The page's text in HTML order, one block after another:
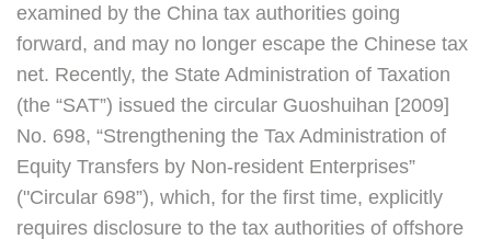
examined by the China tax authorities going
forward, and may no longer escape the Chinese tax
net. Recently, the State Administration of Taxation
(the “SAT”) issued the circular Guoshuihan [2009]
No. 698, “Strengthening the Tax Administration of
Equity Transfers by Non-resident Enterprises”
("Circular 698”), which, for the first time, explicitly
requires disclosure to the tax authorities of offshore